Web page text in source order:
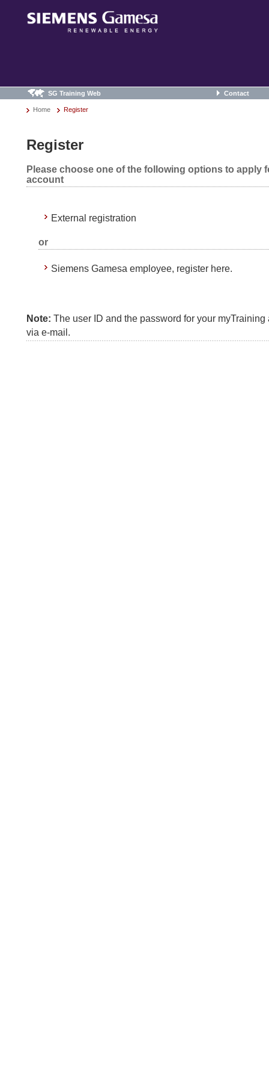
SG Training Web Contact
Home Register
Register
Please choose one of the following options to apply
account
External registration
or
Siemens Gamesa employee, register here.
Note: The user ID and the password for your
via e-mail.